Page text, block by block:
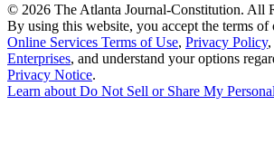
© 2026 The Atlanta Journal-Constitution. All
By using this website, you accept the terms of
Online Services Terms of Use, Privacy Policy,
Enterprises, and understand your options
Privacy Notice.
Learn about Do Not Sell or Share My